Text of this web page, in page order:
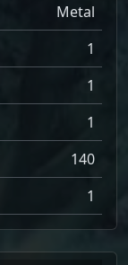
Metal
1
1
1
140
1